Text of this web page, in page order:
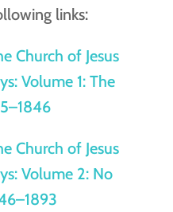
links:
Church of Jesus
Volume 1: The
Church of Jesus
Volume 2: No